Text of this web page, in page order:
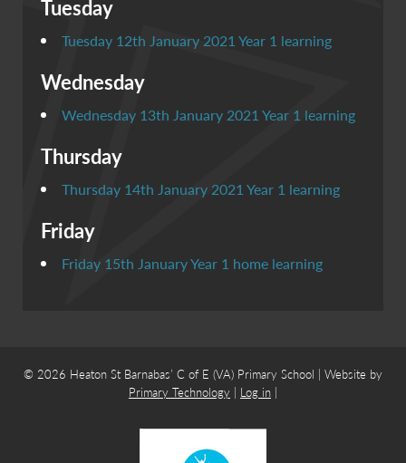
Tuesday
Tuesday 12th January 2021 Year 1 learning
Wednesday
Wednesday 13th January 2021 Year 1 learning
Thursday
Thursday 14th January 2021 Year 1 learning
Friday
Friday 15th January Year 1 home learning
© 2026 Heaton St Barnabas’ C of E (VA) Primary School | Website by
Primary Technology | Log in |